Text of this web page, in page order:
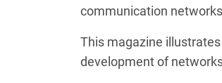
communication
This magazine
development of